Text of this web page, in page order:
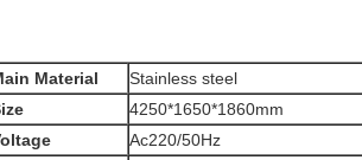
Material
Stainless steel
4250*1650*1860mm
Ac220/50Hz